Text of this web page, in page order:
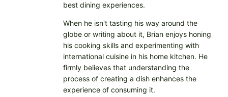
best dining experiences.
When he isn't tasting his way around the
globe or writing about it, Brian enjoys honing
his cooking skills and experimenting with
international cuisine in his home kitchen. He
firmly believes that understanding the
process of creating a dish enhances the
experience of consuming it.